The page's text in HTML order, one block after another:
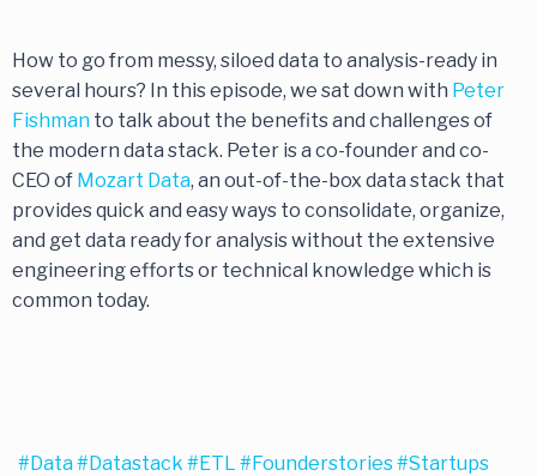
How to go from messy, siloed data to analysis-ready in
several hours? In this episode, we sat down with Peter
Fishman to talk about the benefits and challenges of
the modern data stack. Peter is a co-founder and co-
CEO of Mozart Data, an out-of-the-box data stack that
provides quick and easy ways to consolidate, organize,
and get data ready for analysis without the extensive
engineering efforts or technical knowledge which is
common today.
#data#datastack #ETL #founderstories#startups